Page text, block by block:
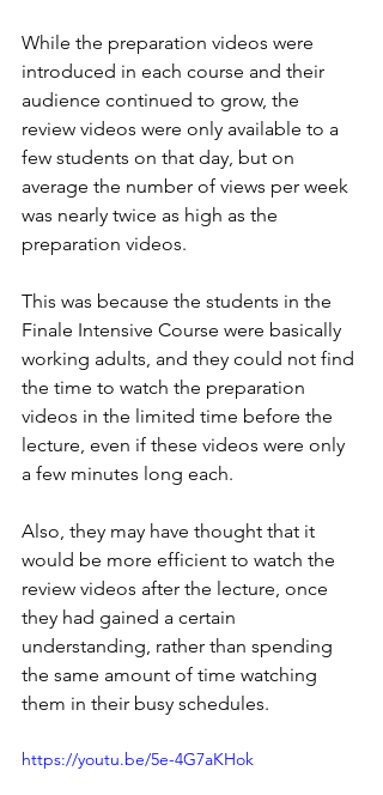
While the preparation videos were
introduced in each course and their
audience continued to grow, the
review videos were only available to a
few students on that day, but on
average the number of views per week
was nearly twice as high as the
preparation videos.
This was because the students in the
Finale Intensive Course were basically
working adults, and they could not find
the time to watch the preparation
videos in the limited time before the
lecture, even if these videos were only
a few minutes long each.
Also, they may have thought that it
would be more efficient to watch the
review videos after the lecture, once
they had gained a certain
understanding, rather than spending
the same amount of time watching
them in their busy schedules.
https://youtu.be/5e-4G7aKHok